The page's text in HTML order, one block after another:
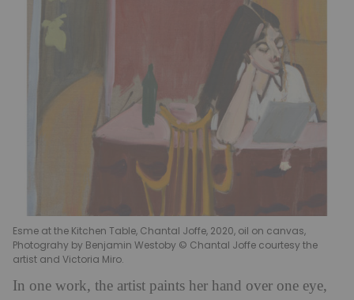
Esme at the Kitchen Table, Chantal Joffe, 2020, oil on canvas,
Photograhy by Benjamin Westoby © Chantal Joffe courtesy the
artist and Victoria Miro.
In one work, the artist paints her hand over one eye,